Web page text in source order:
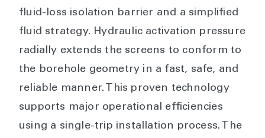
fluid-loss isolation barrier and a simplified
fluid strategy. Hydraulic activation pressure
radially extends the screens to conform to
the borehole geometry in a fast, safe, and
reliable manner. This proven technology
supports major operational efficiencies
using a single-trip installation process. The